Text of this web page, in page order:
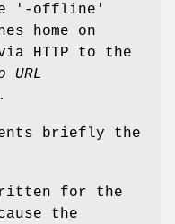
'-offline'
home on
HTTP to the
.
briefly the
for the
the